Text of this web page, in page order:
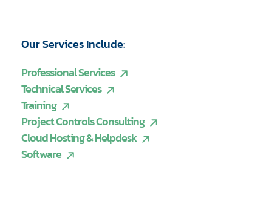
Our Services Include:
Professional Services
Technical Services
Training
Project Controls Consulting
Cloud Hosting & Helpdesk
Software